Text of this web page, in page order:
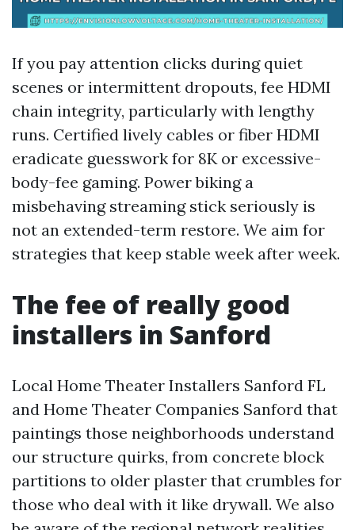
If you pay attention clicks during quiet
scenes or intermittent dropouts, fee HDMI
chain integrity, particularly with lengthy
runs. Certified lively cables or fiber HDMI
eradicate guesswork for 8K or excessive-
body-fee gaming. Power biking a
misbehaving streaming stick seriously is
not an extended-term restore. We aim for
strategies that keep stable week after week.
The fee of really good
installers in Sanford
Local Home Theater Installers Sanford FL
and Home Theater Companies Sanford that
paintings those neighborhoods understand
our structure quirks, from concrete block
partitions to older plaster that crumbles for
those who deal with it like drywall. We also